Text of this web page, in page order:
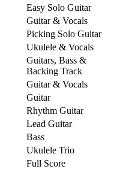
Easy Solo Guitar
Guitar & Vocals
Picking Solo Guitar
Ukulele & Vocals
Guitars, Bass &
Backing Track
Guitar & Vocals
Guitar
Rhythm Guitar
Lead Guitar
Bass
Ukulele Trio
Full Score